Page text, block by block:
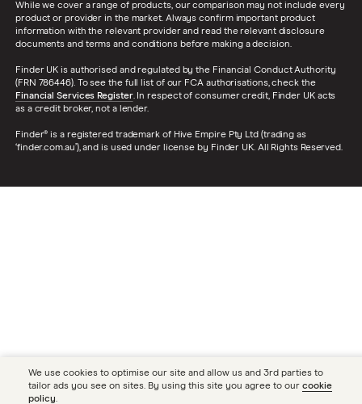
While we cover a range of products, our comparison may not include every
product or provider in the market. Always confirm important product
information with the relevant provider and read the relevant disclosure
documents and terms and conditions before making a decision.
Finder UK is authorised and regulated by the Financial Conduct Authority
(FRN 786446). To see the full list of our FCA authorisations, check the
Financial Services Register. In respect of consumer credit, Finder UK acts
as a credit broker, not a lender.
Finder® is a registered trademark of Hive Empire Pty Ltd (trading as
‘finder.com.au’), and is used under license by Finder UK. All Rights Reserved.
We use cookies to optimise our site and allow us and 3rd parties to
tailor ads you see on sites. By using this site you agree to our cookie
policy.